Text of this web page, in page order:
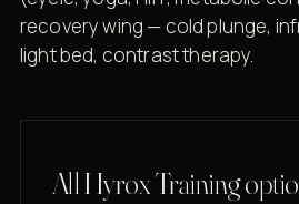
recovery wing — cold plunge,
light bed, contrast therapy.
All Hyrox Training